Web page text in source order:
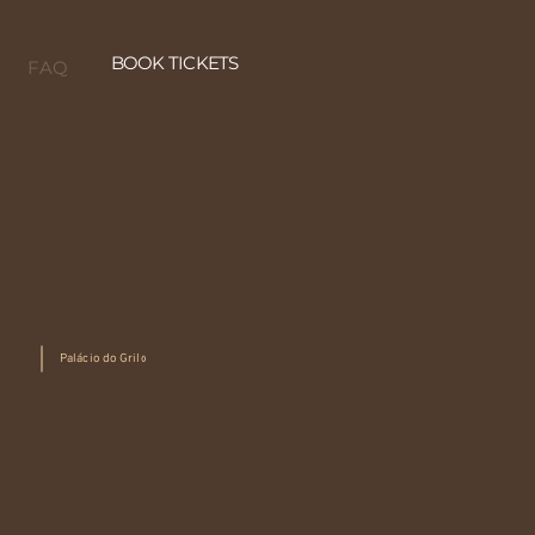
FAQ BOOK TICKETS
Palácio do Grilo